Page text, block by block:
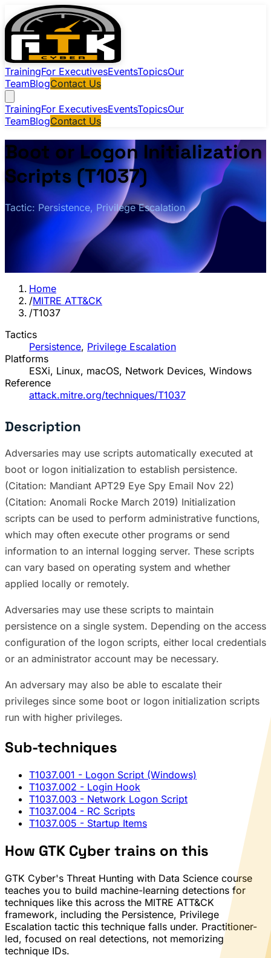
TrainingFor ExecutivesEventsTopicsOur
TeamBlogContact Us
TrainingFor ExecutivesEventsTopicsOur
TeamBlogContact Us
Boot or Logon Initialization
Scripts (T1037)
Tactic: Persistence, Privilege Escalation
Home
/MITRE ATT&CK
/T1037
Tactics
Persistence, Privilege Escalation
Platforms
ESXi, Linux, macOS, Network Devices, Windows
Reference
attack.mitre.org/techniques/T1037
Description
Adversaries may use scripts automatically executed at
boot or logon initialization to establish persistence.
(Citation: Mandiant APT29 Eye Spy Email Nov 22)
(Citation: Anomali Rocke March 2019) Initialization
scripts can be used to perform administrative functions,
which may often execute other programs or send
information to an internal logging server. These scripts
can vary based on operating system and whether
applied locally or remotely.
Adversaries may use these scripts to maintain
persistence on a single system. Depending on the access
configuration of the logon scripts, either local credentials
or an administrator account may be necessary.
An adversary may also be able to escalate their
privileges since some boot or logon initialization scripts
run with higher privileges.
Sub-techniques
T1037.001 - Logon Script (Windows)
T1037.002 - Login Hook
T1037.003 - Network Logon Script
T1037.004 - RC Scripts
T1037.005 - Startup Items
How GTK Cyber trains on this
GTK Cyber's Threat Hunting with Data Science course
teaches you to build machine-learning detections for
techniques like this across the MITRE ATT&CK
framework, including the Persistence, Privilege
Escalation tactic this technique falls under. Practitioner-
led, focused on real detections, not memorizing
technique IDs.